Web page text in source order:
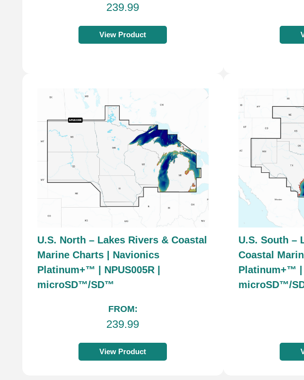
239.99
View Product
U.S. North – Lakes Rivers & Coastal
Marine Charts | Navionics
Platinum+™ | NPUS005R |
microSD™/SD™
FROM:
239.99
View Product
U.S. South –
Coastal
Platinum+™ |
microSD™/